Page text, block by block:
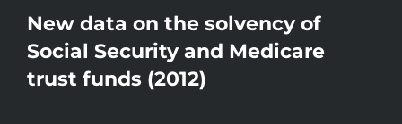
New data on the solvency of
Social Security and Medicare
trust funds (2012)